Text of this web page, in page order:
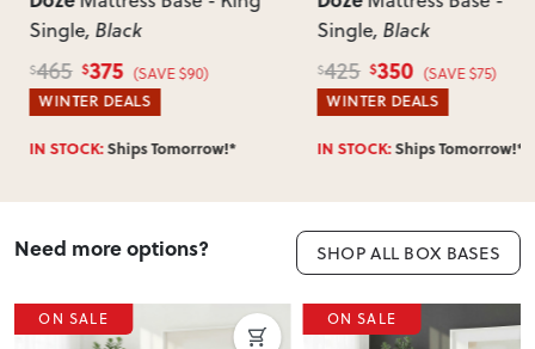
incorrect, we’ll work with you to resolve it quickly.
Single, Black
$465 $375 (SAVE $90)
WINTER DEALS
IN STOCK:Ships Tomorrow!*
Single, Black
$425 $350 (SAVE $75)
WINTER DEALS
IN STOCK:Ships Tomorrow!*
Need more options? SHOP ALL BOX BASES
ON SALE ON SALE